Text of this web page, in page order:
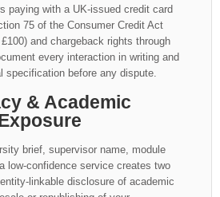
paying with a UK-issued credit card
75 of the Consumer Credit Act
and chargeback rights through
every interaction in writing and
specification before any dispute.
& Academic
brief, supervisor name, module
low-confidence service creates two
linkable disclosure of academic